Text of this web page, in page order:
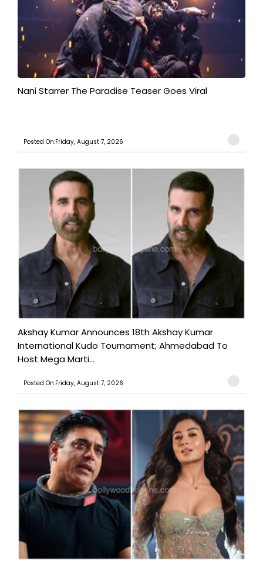
Nani Starrer The Paradise Teaser Goes Viral
Posted On:Friday, August 7, 2026
Akshay Kumar Announces 18th Akshay Kumar
International Kudo Tournament; Ahmedabad To
Host Mega Marti...
Posted On:Friday, August 7, 2026